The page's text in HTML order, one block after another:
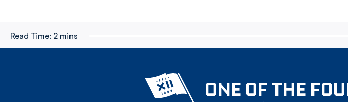
Read Time: 2 mins
ONE OF THE